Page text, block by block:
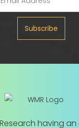
Subscribe
having